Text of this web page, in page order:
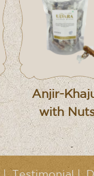
Anjir-
with